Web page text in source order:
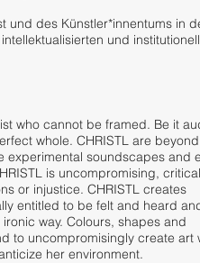
und des Künstler*innentums in
und
who cannot be framed. Be it
whole. CHRISTL are beyond
soundscapes and
is uncompromising,
or injustice. CHRISTL creates
entitled to be felt and heard
way. Colours, shapes and
to uncompromisingly create art
her environment.